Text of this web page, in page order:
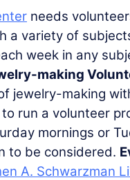
needs
a variety of
week in any
making
jewelry-making
run a volunteer
mornings or
to be considered.
A. Schwarzman